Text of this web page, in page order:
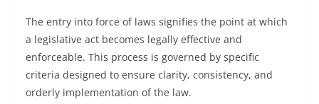
The entry into force of laws signifies the point at which
a legislative act becomes legally effective and
enforceable. This process is governed by specific
criteria designed to ensure clarity, consistency, and
orderly implementation of the law.